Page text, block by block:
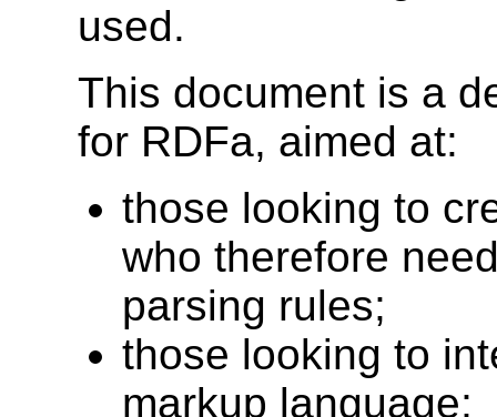
used.
This document is a
for RDFa, aimed at:
those looking to
who therefore
parsing rules;
those looking to
markup language;